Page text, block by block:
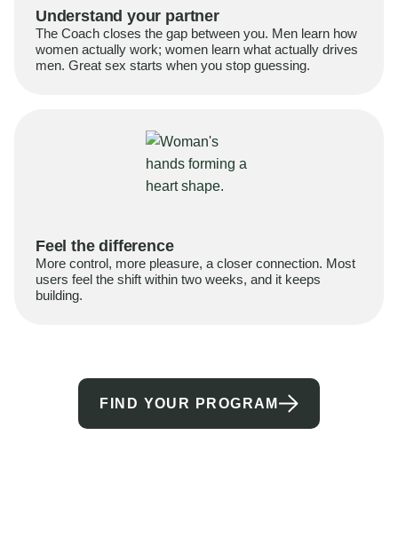
Understand your partner
The Coach closes the gap between you. Men learn how
women actually work; women learn what actually drives
men. Great sex starts when you stop guessing.
Feel the difference
More control, more pleasure, a closer connection. Most
users feel the shift within two weeks, and it keeps
building.
FIND YOUR PROGRAM